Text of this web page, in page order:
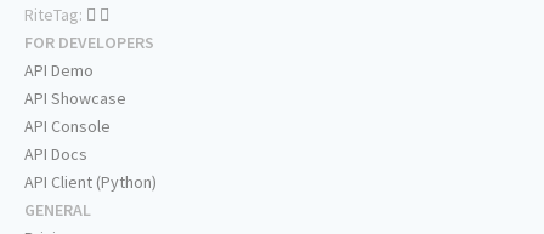
RiteTag:
FOR DEVELOPERS
API Demo
API Showcase
API Console
API Docs
API Client (Python)
GENERAL